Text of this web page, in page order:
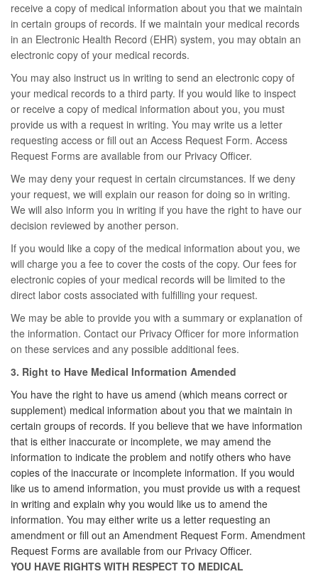
receive a copy of medical information about you that we maintain
in certain groups of records. If we maintain your medical records
in an Electronic Health Record (EHR) system, you may obtain an
electronic copy of your medical records.
You may also instruct us in writing to send an electronic copy of
your medical records to a third party. If you would like to inspect
or receive a copy of medical information about you, you must
provide us with a request in writing. You may write us a letter
requesting access or fill out an Access Request Form. Access
Request Forms are available from our Privacy Officer.
We may deny your request in certain circumstances. If we deny
your request, we will explain our reason for doing so in writing.
We will also inform you in writing if you have the right to have our
decision reviewed by another person.
If you would like a copy of the medical information about you, we
will charge you a fee to cover the costs of the copy. Our fees for
electronic copies of your medical records will be limited to the
direct labor costs associated with fulfilling your request.
We may be able to provide you with a summary or explanation of
the information. Contact our Privacy Officer for more information
on these services and any possible additional fees.
3. Right to Have Medical Information Amended
You have the right to have us amend (which means correct or
supplement) medical information about you that we maintain in
certain groups of records. If you believe that we have information
that is either inaccurate or incomplete, we may amend the
information to indicate the problem and notify others who have
copies of the inaccurate or incomplete information. If you would
like us to amend information, you must provide us with a request
in writing and explain why you would like us to amend the
information. You may either write us a letter requesting an
amendment or fill out an Amendment Request Form. Amendment
Request Forms are available from our Privacy Officer.
YOU HAVE RIGHTS WITH RESPECT TO MEDICAL